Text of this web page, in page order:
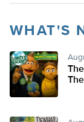
WHAT'S